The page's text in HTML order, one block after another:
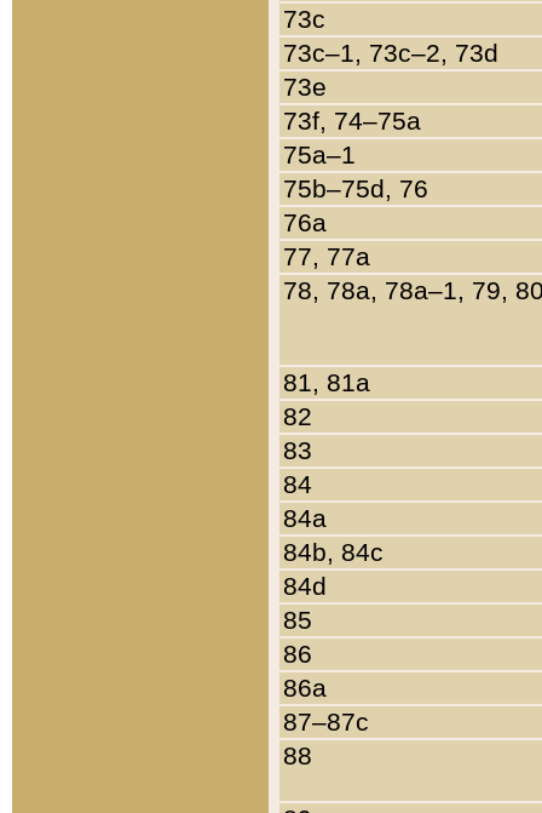
73c
73c–1, 73c–2, 73d
73e
73f, 74–75a
75a–1
75b–75d, 76
76a
77, 77a
78, 78a, 78a–1, 79,
81, 81a
82
83
84
84a
84b, 84c
84d
85
86
86a
87–87c
88